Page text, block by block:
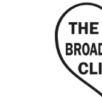
View Bio